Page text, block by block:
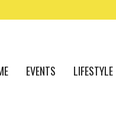
EVENTS LIFESTYLE